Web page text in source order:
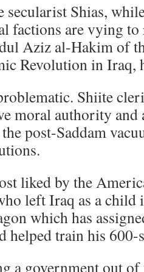
secularist Shias,
factions are vying
Aziz al-Hakim of
Revolution in Iraq,
Shiite
moral authority
post-Saddam
liked by the
left Iraq as a child
which has
helped train his
a government out